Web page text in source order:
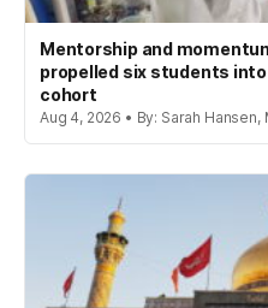
Mentorship and
propelled six students into
cohort
Aug 4, 2026 • By: Sarah Hansen,